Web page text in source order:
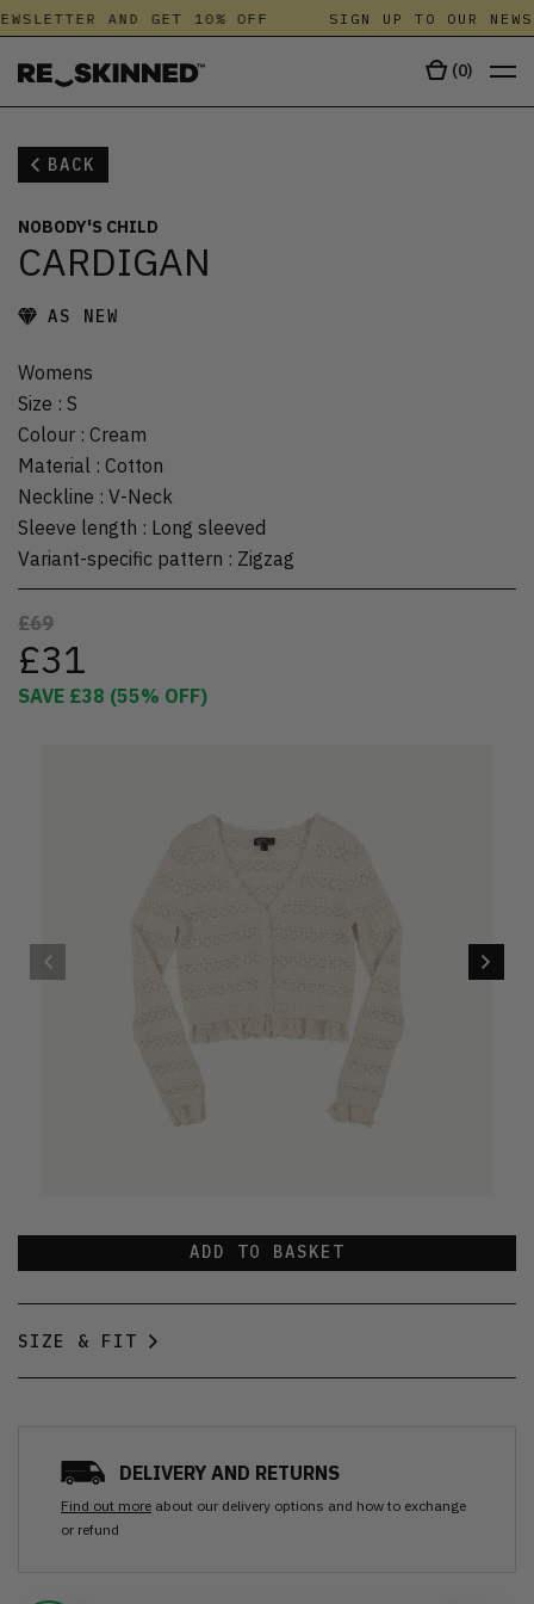
AND GET 10% OFF SIGN UP TO OUR
(0)
BACK
NOBODY'S CHILD
CARDIGAN
AS NEW
Womens
Size : S
Colour : Cream
Material : Cotton
Neckline : V-Neck
Sleeve length : Long sleeved
Variant-specific pattern : Zigzag
£69
£31
SAVE £38 (55% OFF)
ADD TO BASKET
SIZE & FIT
DELIVERY AND RETURNS
Find out more about our delivery options and how to exchange
or refund